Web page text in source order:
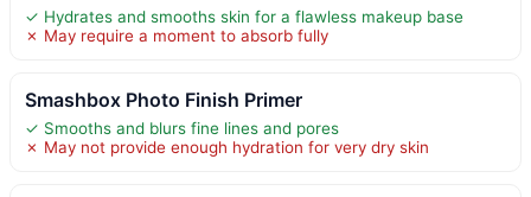
✓ Hydrates and smooths skin for a flawless makeup base
✗ May require a moment to absorb fully
Smashbox Photo Finish Primer
✓ Smooths and blurs fine lines and pores
✗ May not provide enough hydration for very dry skin